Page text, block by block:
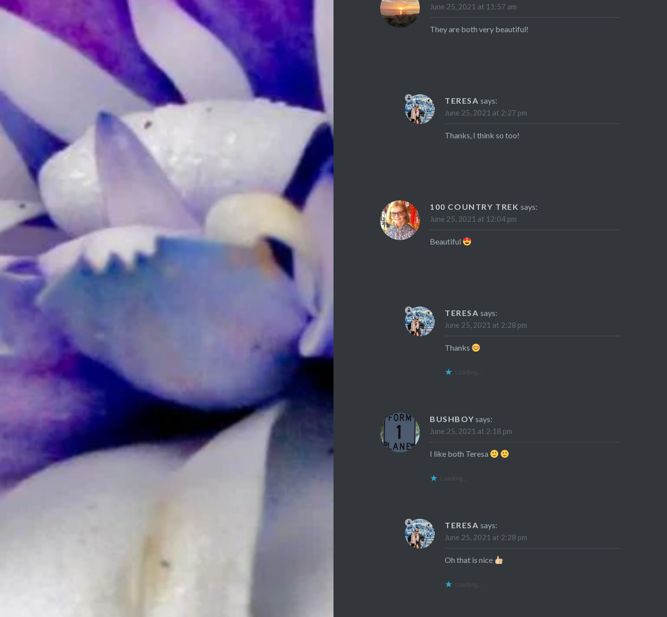
June 25, 2021 at 11:57 am
They are both very beautiful!
TERESA says:
June 25, 2021 at 2:27 pm
Thanks, I think so too!
100 COUNTRY TREK says:
June 25, 2021 at 12:04 pm
Beautiful
TERESA says:
June 25, 2021 at 2:28 pm
Thanks
Loading...
BUSHBOY says:
June 25, 2021 at 2:18 pm
I like both Teresa
Loading...
TERESA says:
June 25, 2021 at 2:28 pm
Oh that is nice
Loading...